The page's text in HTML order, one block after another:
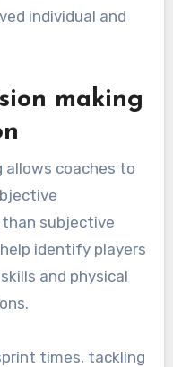
individual and
making
allows coaches to
subjective
identify players
and physical
times, tackling